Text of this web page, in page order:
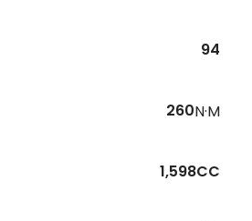
94
260N·M
1,598CC